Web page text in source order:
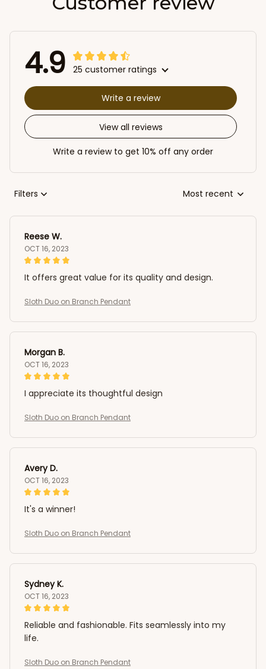
4.9 25 customer ratings
View all reviews
Write a review
Write a review to get 10% off any order
Filters Most recent
Reese W.
OCT 16, 2023
It offers great value for its quality and design.
Sloth Duo on Branch Pendant
Morgan B.
OCT 16, 2023
I appreciate its thoughtful design
Sloth Duo on Branch Pendant
Avery D.
OCT 16, 2023
It's a winner!
Sloth Duo on Branch Pendant
Sydney K.
OCT 16, 2023
Reliable and fashionable. Fits seamlessly into my
life.
Sloth Duo on Branch Pendant